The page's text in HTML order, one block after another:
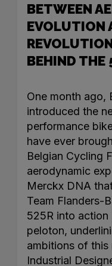
BETWEEN
EVOLUTION
BEHIND THE
One month ago,
introduced the
performance
have ever
Belgian Cycling
aerodynamic
Merckx DNA
Team Flanders-
525R into action
peloton,
ambitions of
Industrial